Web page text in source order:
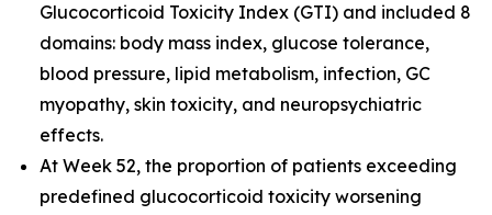
Glucocorticoid Toxicity Index (GTI) and included 8
domains: body mass index, glucose tolerance,
blood pressure, lipid metabolism, infection, GC
myopathy, skin toxicity, and neuropsychiatric
effects.
At Week 52, the proportion of patients exceeding
predefined glucocorticoid toxicity worsening